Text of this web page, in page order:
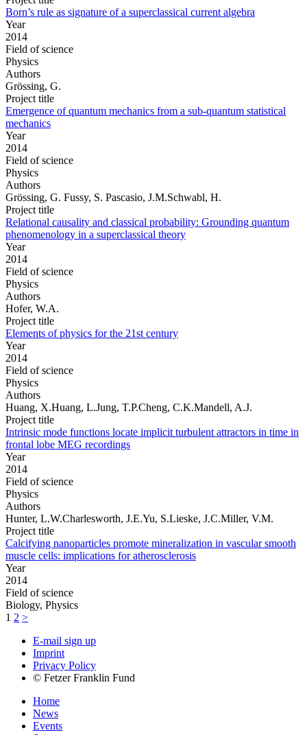
Born’s rule as signature of a superclassical current algebra
Year
2014
Field of science
Physics
Authors
Grössing, G.
Project title
Emergence of quantum mechanics from a sub-quantum statistical
mechanics
Year
2014
Field of science
Physics
Authors
Grössing, G. Fussy, S. Pascasio, J.M.Schwabl, H.
Project title
Relational causality and classical probability: Grounding quantum
phenomenology in a superclassical theory
Year
2014
Field of science
Physics
Authors
Hofer, W.A.
Project title
Elements of physics for the 21st century
Year
2014
Field of science
Physics
Authors
Huang, X.Huang, L.Jung, T.P.Cheng, C.K.Mandell, A.J.
Project title
Intrinsic mode functions locate implicit turbulent attractors in time in
frontal lobe MEG recordings
Year
2014
Field of science
Physics
Authors
Hunter, L.W.Charlesworth, J.E.Yu, S.Lieske, J.C.Miller, V.M.
Project title
Calcifying nanoparticles promote mineralization in vascular smooth
muscle cells: implications for atherosclerosis
Year
2014
Field of science
Biology, Physics
1 2 >
E-mail sign up
Imprint
Privacy Policy
© Fetzer Franklin Fund
Home
News
Events